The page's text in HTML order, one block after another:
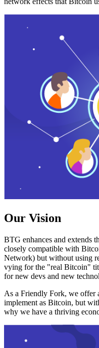
Our Vision
BTG enhances and extends
closely compatible with
Network) but without using
vying for the "real Bitcoin"
for new devs and new
As a Friendly Fork, we offer
implement as Bitcoin, but
why we have a thriving